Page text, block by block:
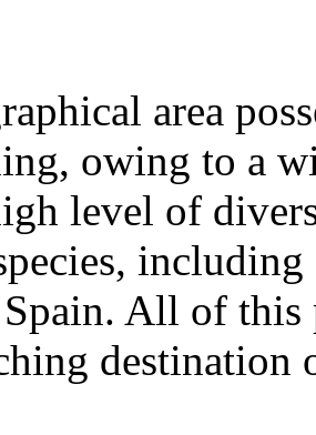
area
owing to a
level of
All of this
destination